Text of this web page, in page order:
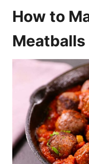
How to
Meatballs